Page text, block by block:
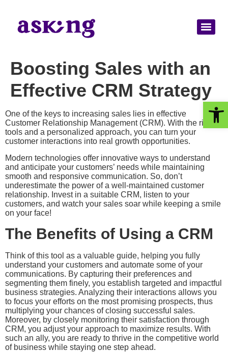
Boosting Sales with an
Effective CRM Strategy
One of the keys to increasing sales lies in effective
Customer Relationship Management (CRM). With the right
tools and a personalized approach, you can turn your
customer interactions into real growth opportunities.
Modern technologies offer innovative ways to understand
and anticipate your customers’ needs while maintaining
smooth and responsive communication. So, don’t
underestimate the power of a well-maintained customer
relationship. Invest in a suitable CRM, listen to your
customers, and watch your sales soar while keeping a smile
on your face!
The Benefits of Using a CRM
Think of this tool as a valuable guide, helping you fully
understand your customers and automate some of your
communications. By capturing their preferences and
segmenting them finely, you establish targeted and impactful
business strategies. Analyzing their interactions allows you
to focus your efforts on the most promising prospects, thus
multiplying your chances of closing successful sales.
Moreover, by closely monitoring their satisfaction through
CRM, you adjust your approach to maximize results. With
such an ally, you are ready to thrive in the competitive world
of business while staying one step ahead.